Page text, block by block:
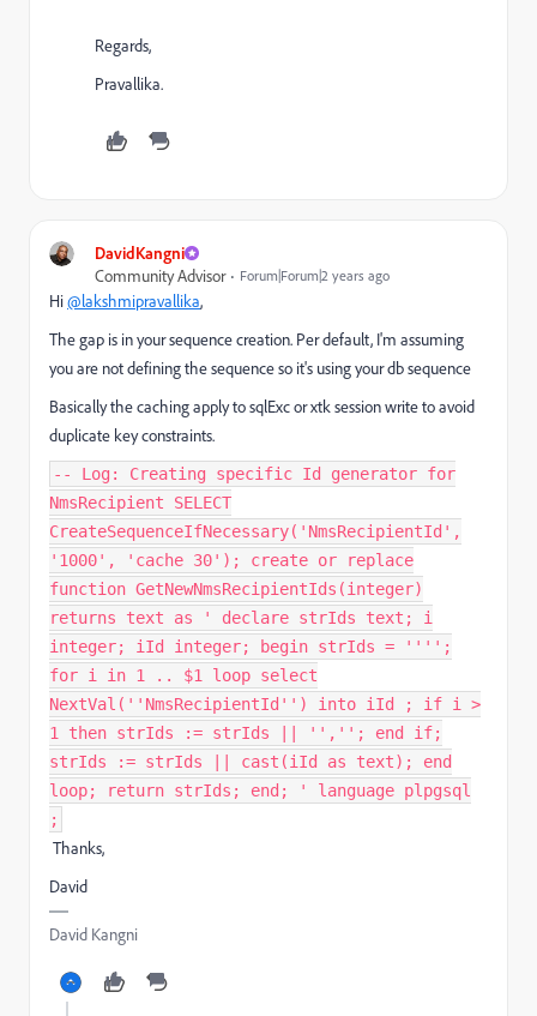
Regards,
Pravallika.
DavidKangni
Community Advisor
Forum|Forum|2 years ago
Hi@lakshmipravallika,
The gap is in your sequence creation. Per default, I'm assuming
you are not defining the sequence so it's using your db sequence
Basically the caching apply to sqlExc or xtk session write to avoid
duplicate key constraints.
-- Log: Creating specific Id generator for
NmsRecipient SELECT
CreateSequenceIfNecessary('NmsRecipientId',
'1000', 'cache 30'); create or replace
function GetNewNmsRecipientIds(integer)
returns text as ' declare strIds text; i
integer; iId integer; begin strIds = '''';
for i in 1 .. $1 loop select
NextVal(''NmsRecipientId'') into iId ; if i >
1 then strIds := strIds || '',''; end if;
strIds := strIds || cast(iId as text); end
loop; return strIds; end; ' language plpgsql
;
Thanks,
David
David Kangni